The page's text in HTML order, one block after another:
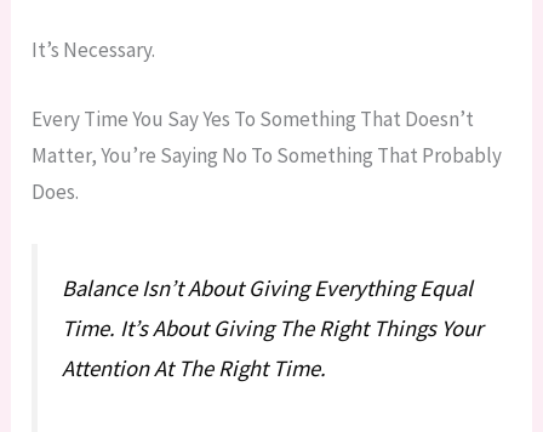
It’s Necessary.
Every Time You Say Yes To Something That Doesn’t
Matter, You’re Saying No To Something That Probably
Does.
Balance Isn’t About Giving Everything Equal
Time. It’s About Giving The Right Things Your
Attention At The Right Time.